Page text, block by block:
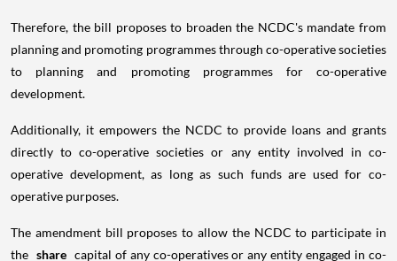
Therefore, the bill proposes to broaden the NCDC's mandate from
planning and promoting programmes through co-operative societies
to planning and promoting programmes for co-operative
development.
Additionally, it empowers the NCDC to provide loans and grants
directly to co-operative societies or any entity involved in co-
operative development, as long as such funds are used for co-
operative purposes.
The amendment bill proposes to allow the NCDC to participate in
the share capital of any co-operatives or any entity engaged in co-